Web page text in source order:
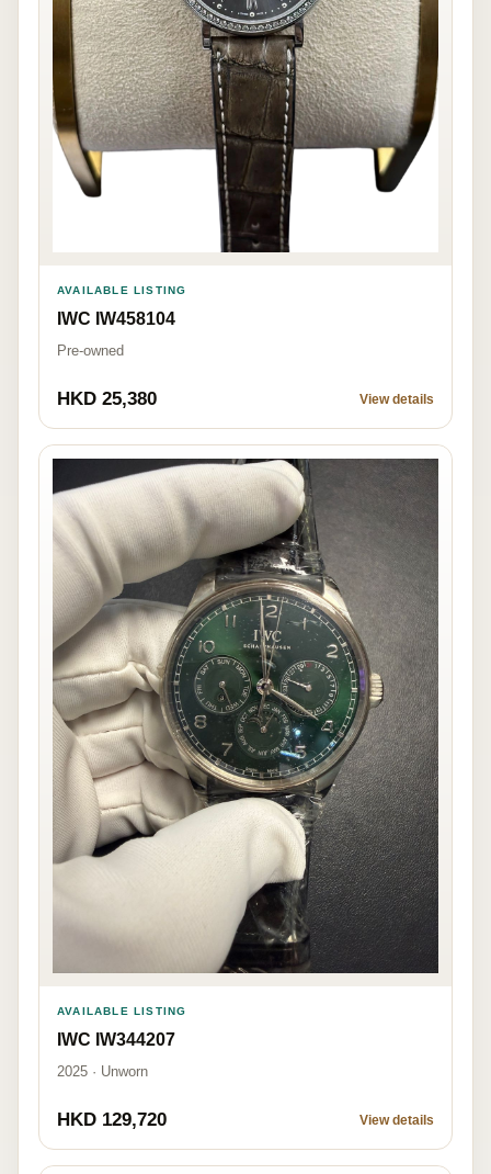
AVAILABLE LISTING
IWC IW458104
Pre-owned
HKD 25,380 View details
AVAILABLE LISTING
IWC IW344207
2025 · Unworn
HKD 129,720 View details